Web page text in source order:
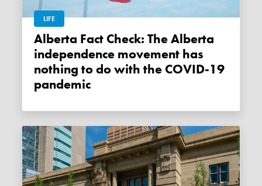
LIFE
Alberta Fact Check: The Alberta
independence movement has
nothing to do with the COVID-19
pandemic